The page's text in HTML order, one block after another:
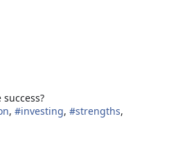
, #investing, #strengths,